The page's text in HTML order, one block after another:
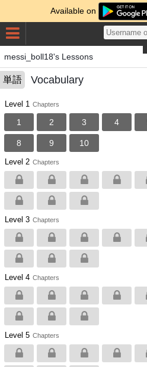
Available on
messi_boll18's Lessons
単語 Vocabulary
Level 1 Chapters
1 2 3 4
8 9 10
Level 2 Chapters
Level 3 Chapters
Level 4 Chapters
Level 5 Chapters